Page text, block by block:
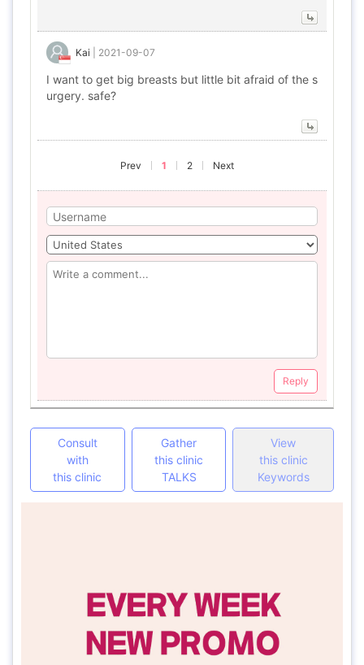
Kai 2021-09-07
I want to get big breasts but little bit afraid of the s
urgery. safe?
Prev 1 2 Next
Reply
Consult
with
this clinic
Gather
this clinic
TALKS
View
this clinic
Keywords